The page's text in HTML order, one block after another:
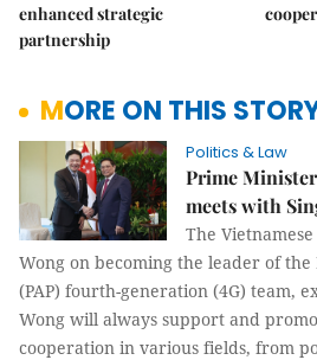
enhanced strategic
partnership
MORE ON THIS
Politics & Law
Prime
meets with
The
Wong on becoming the leader of the
(PAP) fourth-generation (4G) team,
Wong will always support and
cooperation in various fields, from